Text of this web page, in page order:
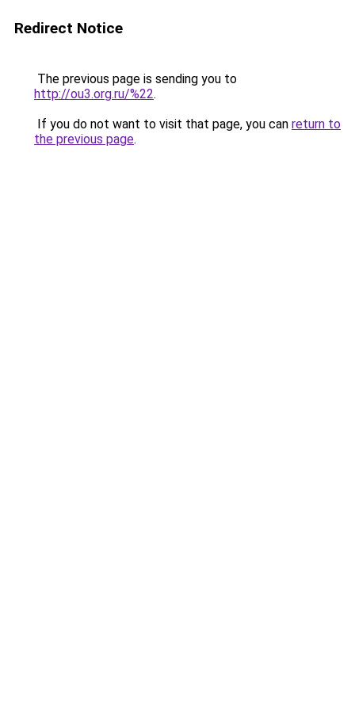
Redirect Notice
The previous page is sending you to
http://ou3.org.ru/%22.
If you do not want to visit that page, you can return to
the previous page.